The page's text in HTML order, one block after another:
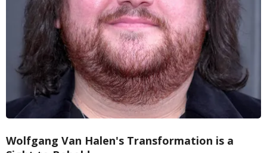
Wolfgang Van Halen's Transformation is a